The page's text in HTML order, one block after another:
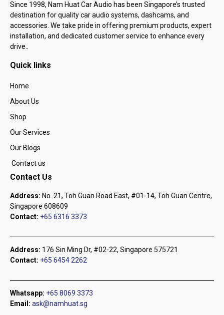
Since 1998, Nam Huat Car Audio has been Singapore’s trusted
destination for quality car audio systems, dashcams, and
accessories. We take pride in offering premium products, expert
installation, and dedicated customer service to enhance every
drive..
Quick links
Home
About Us
Shop
Our Services
Our Blogs
Contact us
Contact Us
Address: No. 21, Toh Guan Road East, #01-14, Toh Guan Centre,
Singapore 608609
Contact: +65 6316 3373
Address: 176 Sin Ming Dr, #02-22, Singapore 575721
Contact: +65 6454 2262
Whatsapp: +65 8069 3373
Email: ask@namhuat.sg